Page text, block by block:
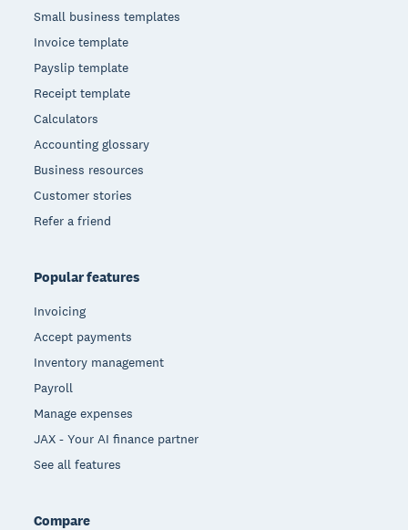
Small business templates
Invoice template
Payslip template
Receipt template
Calculators
Accounting glossary
Business resources
Customer stories
Refer a friend
Popular features
Invoicing
Accept payments
Inventory management
Payroll
Manage expenses
JAX - Your AI finance partner
See all features
Compare